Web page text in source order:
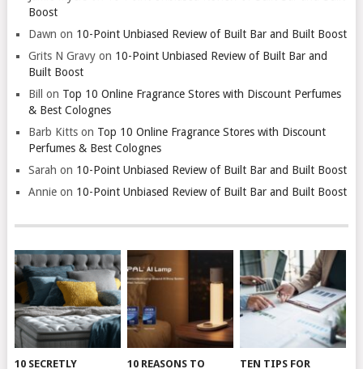
Boost
Dawn on 10-Point Unbiased Review of Built Bar and Built Boost
Grits N Gravyon 10-Point Unbiased Review of Built Bar and
Built Boost
Bill
on Top 10 Online Fragrance Stores with Discount Perfumes
& Best Colognes
Barb Kittson Top 10 Online Fragrance Stores with Discount
Perfumes & Best Colognes
Sarah on 10-Point Unbiased Review of Built Bar and Built Boost
Annieon 10-Point Unbiased Review of Built Bar and Built Boost
10 SECRETLY 10 REASONS TO TEN TIPS FOR